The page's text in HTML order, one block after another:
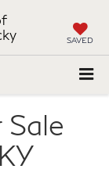
SAVED